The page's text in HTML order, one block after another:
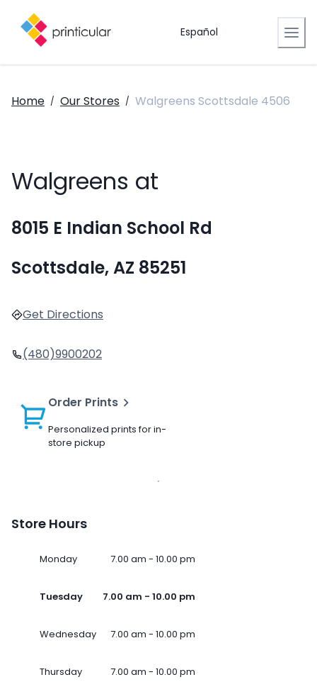
Español
Home / Our Stores / Walgreens Scottsdale 4506
Walgreens at
8015 E Indian School Rd
Scottsdale, AZ 85251
Get Directions
(480)9900202
Order Prints
Personalized prints for in-
store pickup
Store Hours
Monday 7.00 am - 10.00 pm
Tuesday 7.00 am - 10.00 pm
Wednesday 7.00 am - 10.00 pm
Thursday 7.00 am - 10.00 pm